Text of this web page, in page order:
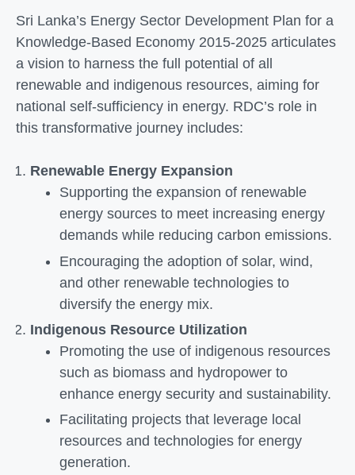
Sri Lanka’s Energy Sector Development Plan for a
Knowledge-Based Economy 2015-2025 articulates
a vision to harness the full potential of all
renewable and indigenous resources, aiming for
national self-sufficiency in energy. RDC’s role in
this transformative journey includes:
Renewable Energy Expansion
Supporting the expansion of renewable
energy sources to meet increasing energy
demands while reducing carbon emissions.
Encouraging the adoption of solar, wind,
and other renewable technologies to
diversify the energy mix.
Indigenous Resource Utilization
Promoting the use of indigenous resources
such as biomass and hydropower to
enhance energy security and sustainability.
Facilitating projects that leverage local
resources and technologies for energy
generation.